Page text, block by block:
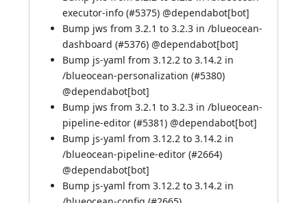
executor-info (#5375) @dependabot[bot]
Bump jws from 3.2.1 to 3.2.3 in /blueocean-
dashboard (#5376) @dependabot[bot]
Bump js-yaml from 3.12.2 to 3.14.2 in
/blueocean-personalization (#5380)
@dependabot[bot]
Bump jws from 3.2.1 to 3.2.3 in /blueocean-
pipeline-editor (#5381) @dependabot[bot]
Bump js-yaml from 3.12.2 to 3.14.2 in
/blueocean-pipeline-editor (#2664)
@dependabot[bot]
Bump js-yaml from 3.12.2 to 3.14.2 in